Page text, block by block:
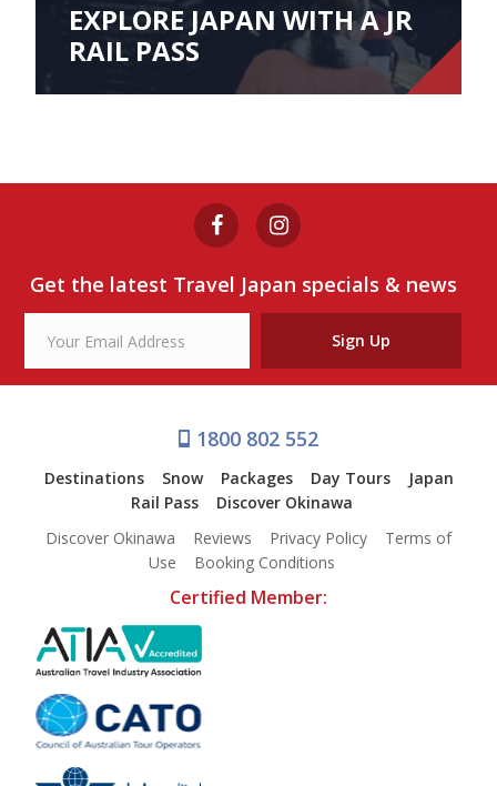
EXPLORE JAPAN WITH A JR
RAIL PASS
Get the latest Travel Japan specials & news
Sign Up
1800 802 552
Destinations Snow Packages Day Tours
Japan
Rail Pass
Discover Okinawa
Discover Okinawa
Reviews Privacy Policy
Terms of
Use
Booking Conditions
Certified Member: